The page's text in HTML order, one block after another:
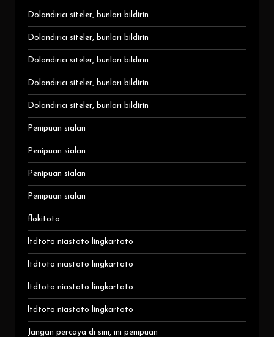
Dolandırıcı siteler, bunları bildirin
Dolandırıcı siteler, bunları bildirin
Dolandırıcı siteler, bunları bildirin
Dolandırıcı siteler, bunları bildirin
Dolandırıcı siteler, bunları bildirin
Penipuan sialan
Penipuan sialan
Penipuan sialan
Penipuan sialan
flokitoto
ltdtoto niastoto lingkartoto
ltdtoto niastoto lingkartoto
ltdtoto niastoto lingkartoto
ltdtoto niastoto lingkartoto
Jangan percaya di sini, ini penipuan